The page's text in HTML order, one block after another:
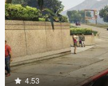
4.53